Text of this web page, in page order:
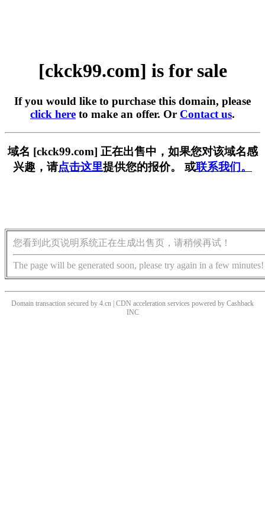
[ckck99.com] is for sale
If you would like to purchase this domain, please
click here to make an offer. Or Contact us.
域名 [ckck99.com] 正在出售中，如果您对该域名感
兴趣，请点击这里提供您的报价。 或联系我们。
您看到此页说明系统正在生成出售页，请稍候再试！
The page will be generated soon, please try again in a few minutes!
Domain transaction secured by 4.cn | CDN acceleration services powered by Cashback
INC